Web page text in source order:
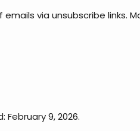
via unsubscribe links.
9, 2026.